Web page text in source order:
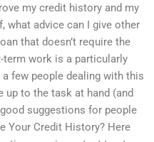
my credit history and my
what advice can I give other
that doesn’t require the
work is a particularly
few people dealing with this
up to the task at hand (and
suggestions for people
Your Credit History? Here